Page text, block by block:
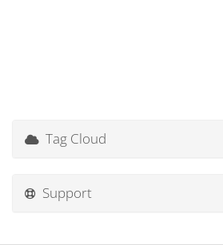
Tag Cloud
Support